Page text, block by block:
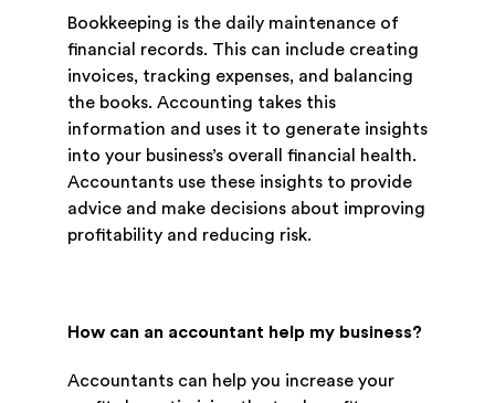
Bookkeeping is the daily maintenance of
financial records. This can include creating
invoices, tracking expenses, and balancing
the books. Accounting takes this
information and uses it to generate insights
into your business’s overall financial health.
Accountants use these insights to provide
advice and make decisions about improving
profitability and reducing risk.
How can an accountant help my business?
Accountants can help you increase your